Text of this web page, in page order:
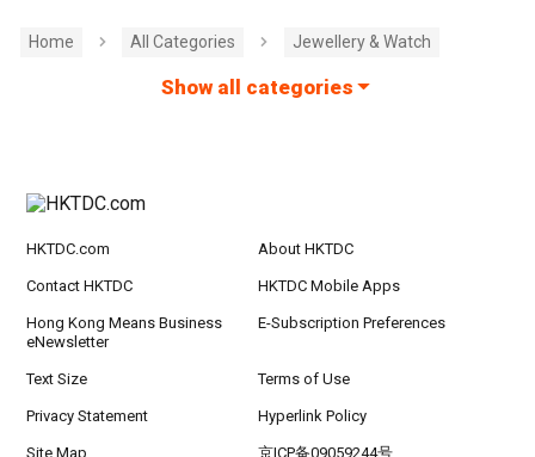
Home All Categories Jewellery & Watch
Show all categories
HKTDC.com About HKTDC
Contact HKTDC HKTDC Mobile Apps
Hong Kong Means Business
eNewsletter
E-Subscription Preferences
Text Size Terms of Use
Privacy Statement Hyperlink Policy
Site Map 京ICP备09059244号